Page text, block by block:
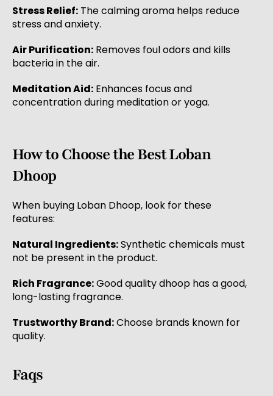
Stress Relief: The calming aroma helps reduce
stress and anxiety.
Air Purification: Removes foul odors and kills
bacteria in the air.
Meditation Aid: Enhances focus and
concentration during meditation or yoga.
How to Choose the Best Loban
Dhoop
When buying Loban Dhoop, look for these
features:
Natural Ingredients:Synthetic chemicals must
not be present in the product.
Rich Fragrance:Good quality dhoop has a good,
long-lasting fragrance.
Trustworthy Brand:Choose brands known for
quality.
Faqs